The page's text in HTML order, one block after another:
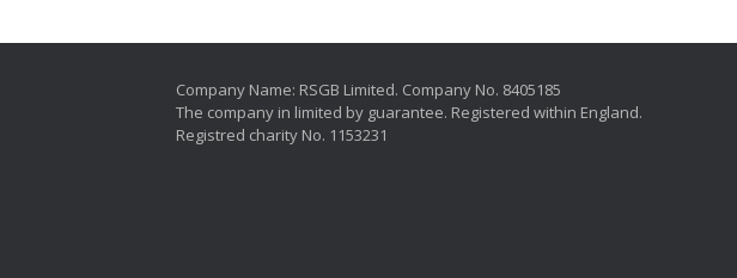
Company Name: RSGB Limited. Company No. 8405185
The company in limited by guarantee. Registered within England.
Registred charity No. 1153231